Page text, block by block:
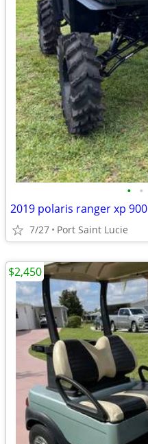
• •
2019 polaris ranger xp 900
7/27 Port Saint Lucie
$2,450